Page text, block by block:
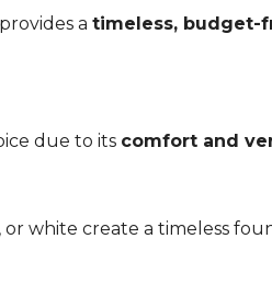
a timeless, budget-
due to its comfort and
white create a timeless